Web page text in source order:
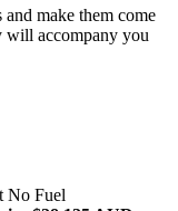
make them come
will accompany you
No Fuel